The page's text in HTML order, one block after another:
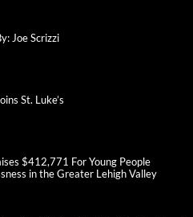
Joe Scrizzi
St. Luke’s
$412,771 For Young People
in the Greater Lehigh Valley